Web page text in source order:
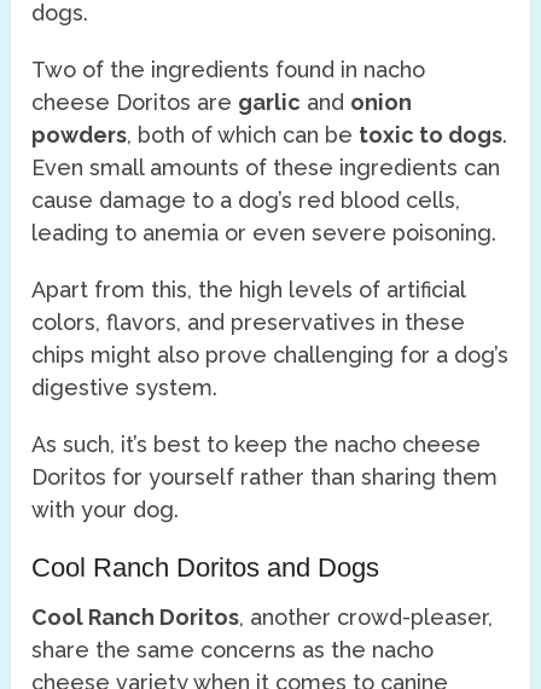
dogs.
Two of the ingredients found in nacho
cheese Doritos are garlic and onion
powders, both of which can be toxic to dogs.
Even small amounts of these ingredients can
cause damage to a dog’s red blood cells,
leading to anemia or even severe poisoning.
Apart from this, the high levels of artificial
colors, flavors, and preservatives in these
chips might also prove challenging for a dog’s
digestive system.
As such, it’s best to keep the nacho cheese
Doritos for yourself rather than sharing them
with your dog.
Cool Ranch Doritos and Dogs
Cool Ranch Doritos, another crowd-pleaser,
share the same concerns as the nacho
cheese variety when it comes to canine